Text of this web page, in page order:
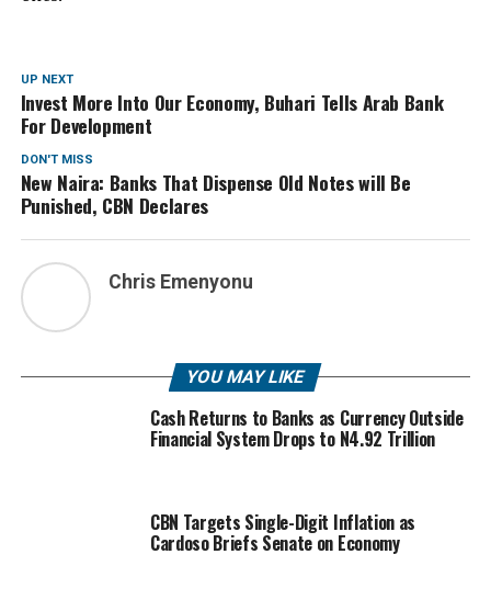
UP NEXT
Invest More Into Our Economy, Buhari Tells Arab Bank
For Development
DON'T MISS
New Naira: Banks That Dispense Old Notes will Be
Punished, CBN Declares
Chris Emenyonu
YOU MAY LIKE
Cash Returns to Banks as Currency Outside
Financial System Drops to N4.92 Trillion
CBN Targets Single-Digit Inflation as
Cardoso Briefs Senate on Economy